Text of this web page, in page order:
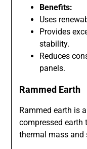
Benefits:
Uses
Provides
stability.
Reduces
panels.
Rammed Earth
Rammed earth is
compressed earth
thermal mass and